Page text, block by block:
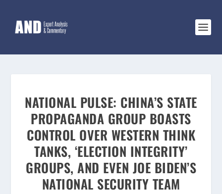
NATIONAL PULSE: CHINA’S STATE
PROPAGANDA GROUP BOASTS
CONTROL OVER WESTERN THINK
TANKS, ‘ELECTION INTEGRITY’
GROUPS, AND EVEN JOE BIDEN’S
NATIONAL SECURITY TEAM